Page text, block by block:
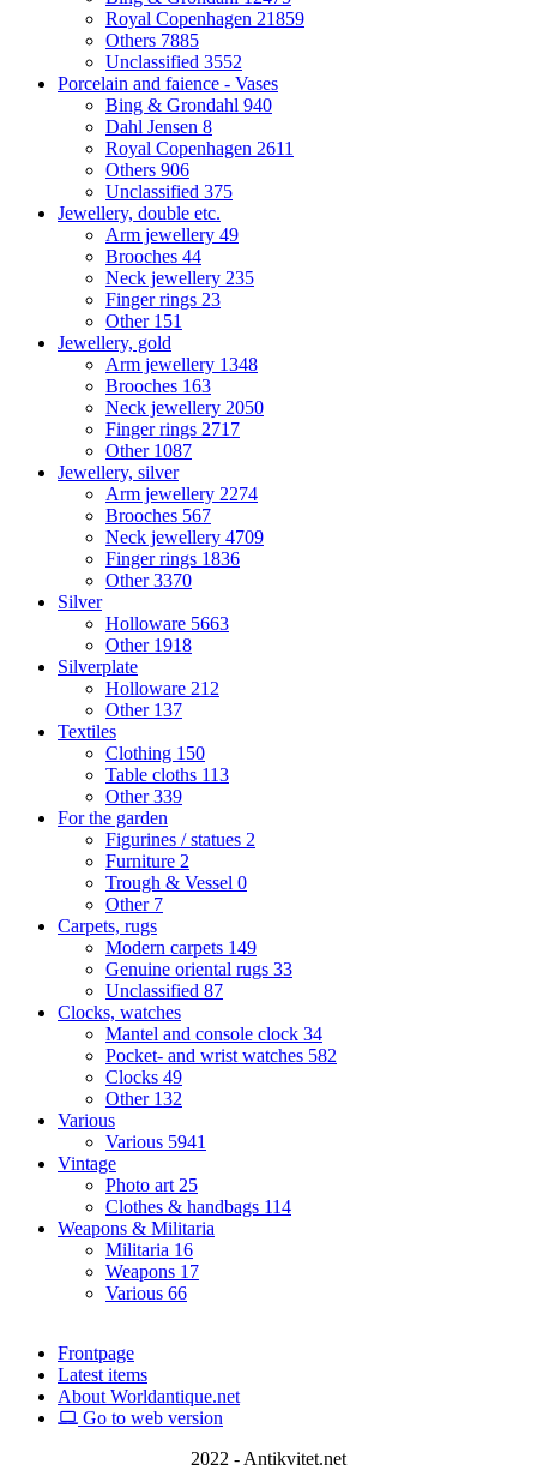
Royal Copenhagen 21859
Others 7885
Unclassified 3552
Porcelain and faience - Vases
Bing & Grondahl 940
Dahl Jensen 8
Royal Copenhagen 2611
Others 906
Unclassified 375
Jewellery, double etc.
Arm jewellery 49
Brooches 44
Neck jewellery 235
Finger rings 23
Other 151
Jewellery, gold
Arm jewellery 1348
Brooches 163
Neck jewellery 2050
Finger rings 2717
Other 1087
Jewellery, silver
Arm jewellery 2274
Brooches 567
Neck jewellery 4709
Finger rings 1836
Other3370
Silver
Holloware 5663
Other 1918
Silverplate
Holloware 212
Other 137
Textiles
Clothing 150
Table cloths 113
Other339
For the garden
Figurines / statues 2
Furniture 2
Trough & Vessel 0
Other 7
Carpets, rugs
Modern carpets 149
Genuine oriental rugs 33
Unclassified 87
Clocks, watches
Mantel and console clock 34
Pocket- and wrist watches 582
Clocks 49
Other 132
Various
Various 5941
Vintage
Photo art 25
Clothes & handbags 114
Weapons & Militaria
Militaria 16
Weapons 17
Various 66
Frontpage
Latest items
About Worldantique.net
Go to web version
2022 - Antikvitet.net